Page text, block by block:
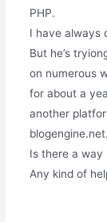
PHP.
I have always
But he’s
on numerous
for about a
another
blogengine.net.
Is there a way
Any kind of